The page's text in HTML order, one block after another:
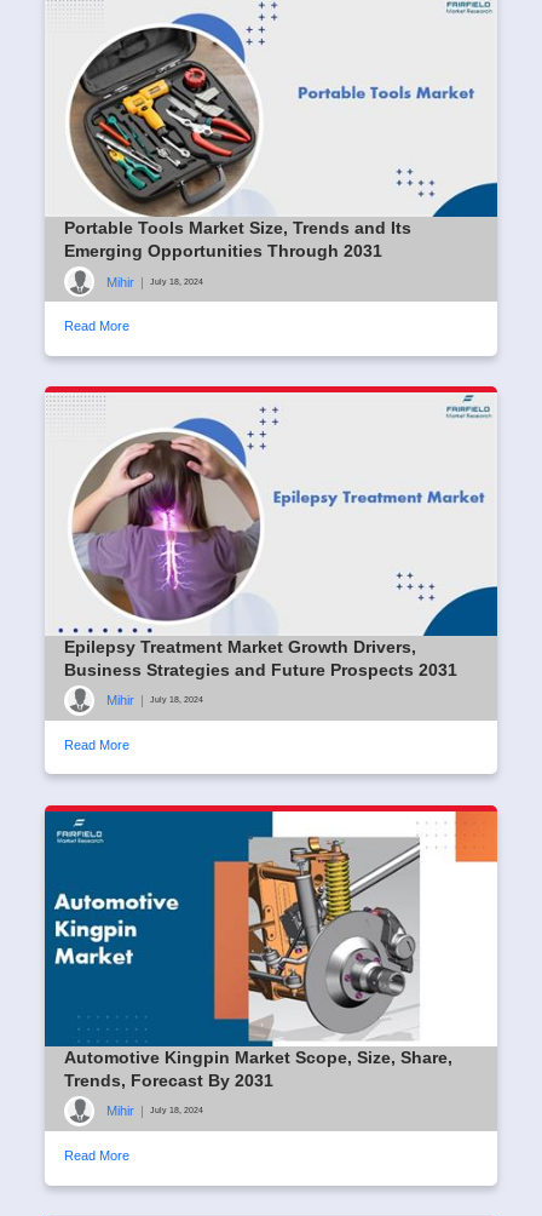
Portable Tools Market Size, Trends and Its
Emerging Opportunities Through 2031
Mihir | July 18, 2024
Read More
Epilepsy Treatment Market Growth Drivers,
Business Strategies and Future Prospects 2031
Mihir | July 18, 2024
Read More
Automotive Kingpin Market Scope, Size, Share,
Trends, Forecast By 2031
Mihir | July 18, 2024
Read More